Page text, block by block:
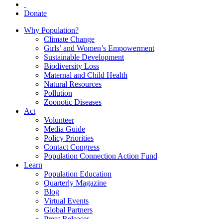
Donate
Why Population?
Climate Change
Girls’ and Women’s Empowerment
Sustainable Development
Biodiversity Loss
Maternal and Child Health
Natural Resources
Pollution
Zoonotic Diseases
Act
Volunteer
Media Guide
Policy Priorities
Contact Congress
Population Connection Action Fund
Learn
Population Education
Quarterly Magazine
Blog
Virtual Events
Global Partners